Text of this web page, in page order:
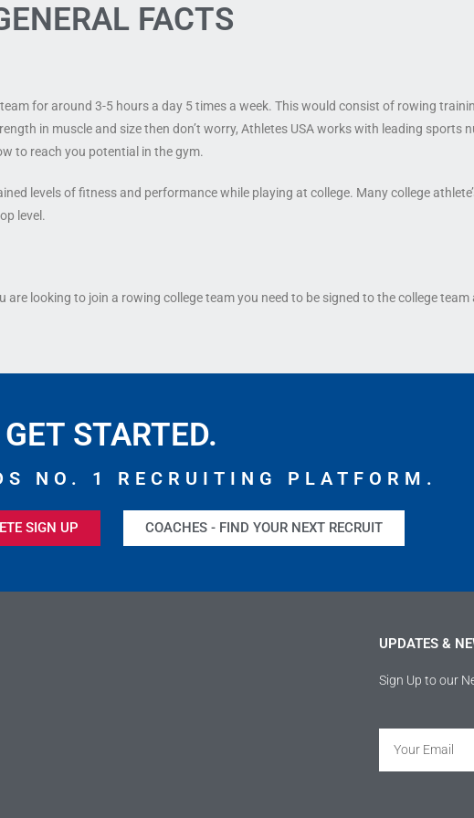
FACTS
for around 3-5 hours a day 5 times a week. This would consist of rowing
in muscle and size then don’t worry, Athletes USA works with leading sports
to reach you potential in the gym.
levels of fitness and performance while playing at college. Many college
level.
looking to join a rowing college team you need to be signed to the college team
GET STARTED.
NO. 1 RECRUITING PLATFORM.
SIGN UP COACHES - FIND YOUR NEXT RECRUIT
UPDATES &
Sign Up to our